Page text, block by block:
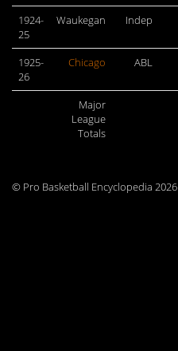
1924-
25
Waukegan Indep
1925-
26
Chicago ABL
Major
League
Totals
© Pro Basketball Encyclopedia 2026